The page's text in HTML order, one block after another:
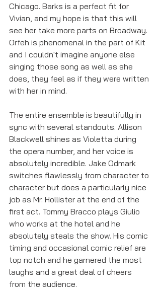
Chicago. Barks is a perfect fit for
Vivian, and my hope is that this will
see her take more parts on Broadway.
Orfeh is phenomenal in the part of Kit
and I couldn't imagine anyone else
singing those song as well as she
does, they feel as if they were written
with her in mind.
The entire ensemble is beautifully in
sync with several standouts. Allison
Blackwell shines as Violetta during
the opera number, and her voice is
absolutely incredible. Jake Odmark
switches flawlessly from character to
character but does a particularly nice
job as Mr. Hollister at the end of the
first act. Tommy Bracco plays Giulio
who works at the hotel and he
absolutely steals the show. His comic
timing and occasional comic relief are
top notch and he garnered the most
laughs and a great deal of cheers
from the audience.